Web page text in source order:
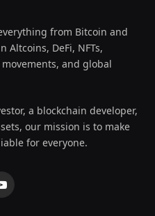
from Bitcoin and
Altcoins, DeFi, NFTs,
and global
a blockchain developer,
our mission is to make
for everyone.
YouTube